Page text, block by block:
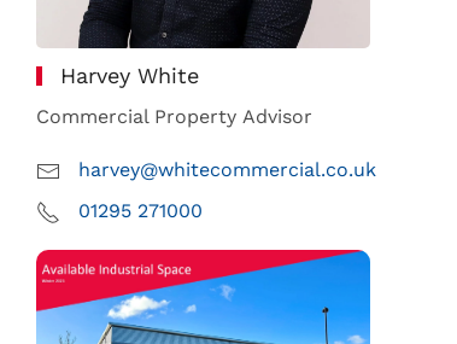
Harvey White
Commercial Property Advisor
harvey@whitecommercial.co.uk
01295 271000